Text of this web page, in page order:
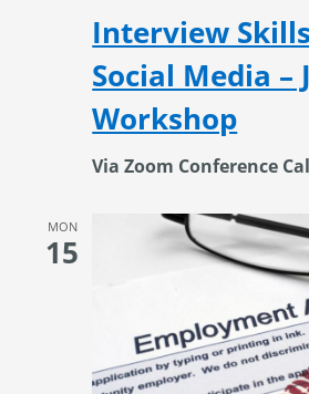
Interview
Social Media –
Workshop
Via Zoom Conference
MON
15